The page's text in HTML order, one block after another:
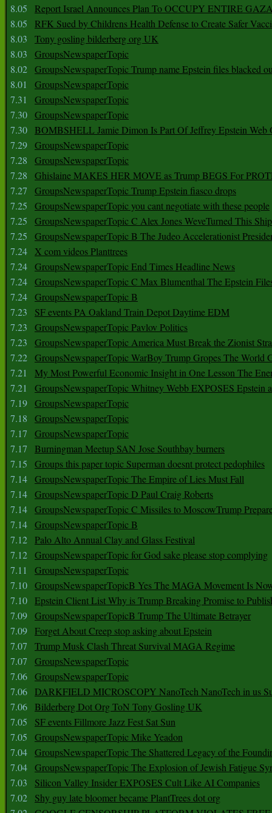
8.05
Report Israel Announces Plan To OCCUPY ENTIRE
8.05
RFK Sued by Childrens Health Defense to Create Safer
8.03
Tony gosling bilderberg org UK
8.03
GroupsNewspaperTopic
8.02 GroupsNewspaperTopic Trump name Epstein files blacked
8.01
GroupsNewspaperTopic
7.31
GroupsNewspaperTopic
7.30 GroupsNewspaperTopic
7.30 BOMBSHELL Jamie Dimon Is Part Of Jeffrey Epstein Web
7.29 GroupsNewspaperTopic
7.28
GroupsNewspaperTopic
7.28
Ghislaine MAKES HER MOVE as Trump BEGS For
7.27
GroupsNewspaperTopic Trump Epstein fiasco drops
7.25
GroupsNewspaperTopic you cant negotiate with these people
7.25
GroupsNewspaperTopic C Alex Jones WeveTurned This
7.25
GroupsNewspaperTopic B The Judeo Accelerationist
7.24 X com videos Planttrees
7.24 GroupsNewspaperTopic End Times Headline News
7.24 GroupsNewspaperTopic C Max Blumenthal The Epstein
7.24 GroupsNewspaperTopic B
7.23
SF events PA Oakland Train Depot Daytime EDM
7.23
GroupsNewspaperTopic Pavlov Politics
7.23
GroupsNewspaperTopic America Must Break the Zionist
7.22 GroupsNewspaperTopic WarBoy Trump Gropes The World
7.21
My Most Powerful Economic Insight in One Lesson The
7.21
GroupsNewspaperTopic Whitney Webb EXPOSES Epstein
7.19 GroupsNewspaperTopic
7.18
GroupsNewspaperTopic
7.17
GroupsNewspaperTopic
7.17
Burningman Meetup SAN Jose Southbay burners
7.15
Groups this paper topic Superman doesnt protect pedophiles
7.14 GroupsNewspaperTopic The Empire of Lies Must Fall
7.14 GroupsNewspaperTopic D Paul Craig Roberts
7.14 GroupsNewspaperTopic C Missiles to MoscowTrump
7.14 GroupsNewspaperTopic B
7.12 Palo Alto Annual Clay and Glass Festival
7.12 GroupsNewspaperTopic for God sake please stop complying
7.11
GroupsNewspaperTopic
7.10 GroupsNewspaperTopicB Yes The MAGA Movement Is
7.10 Epstein Client List Why is Trump Breaking Promise to
7.09 GroupsNewspaperTopicB Trump The Ultimate Betrayer
7.09 Forget About Creep stop asking about Epstein
7.07
Trump Musk Clash Threat Survival MAGA Regime
7.07
GroupsNewspaperTopic
7.06 GroupsNewspaperTopic
7.06 DARKFIELD MICROSCOPY NanoTech NanoTech in us
7.06 Bilderberg Dot Org ToN Tony Gosling UK
7.05
SF events Fillmore Jazz Fest Sat Sun
7.05
GroupsNewspaperTopic Mike Yeadon
7.04 GroupsNewspaperTopic The Shattered Legacy of the
7.04 GroupsNewspaperTopic The Explosion of Jewish Fatigue
7.03
Silicon Valley Insider EXPOSES Cult Like AI Companies
7.02
Shy guy late bloomer became PlantTrees dot org